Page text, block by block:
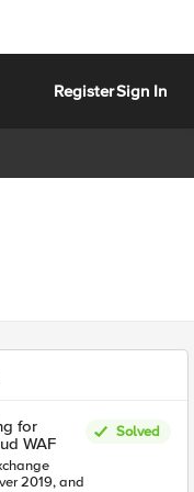
RegisterSign In
for
WAF
2019, and
Solved